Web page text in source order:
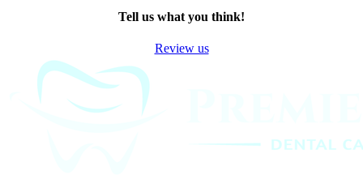
Tell us what you think!
Review us